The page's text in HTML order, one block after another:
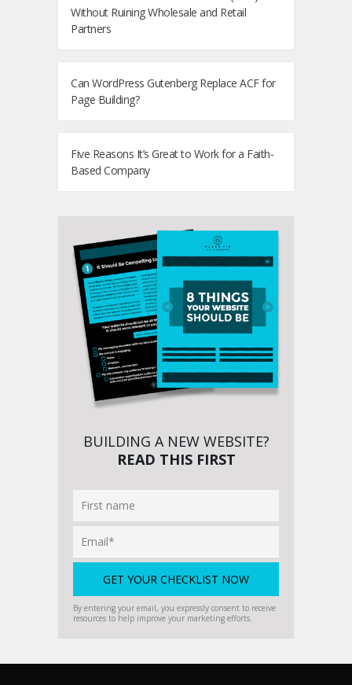
Without Ruining Wholesale and Retail
Partners
Can WordPress Gutenberg Replace ACF for
Page Building?
Five Reasons It’s Great to Work for a Faith-
Based Company
BUILDING A NEW WEBSITE?
READ THIS FIRST
By entering your email, you expressly consent to receive
resources to help improve your marketing efforts.